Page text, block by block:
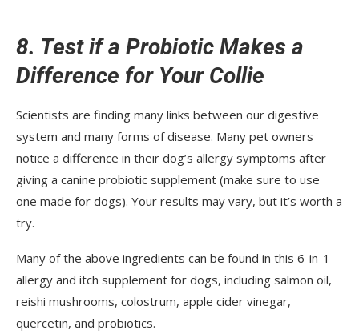
8. Test if a Probiotic Makes a
Difference for Your Collie
Scientists are finding many links between our digestive
system and many forms of disease. Many pet owners
notice a difference in their dog’s allergy symptoms after
giving a canine probiotic supplement (make sure to use
one made for dogs). Your results may vary, but it’s worth a
try.
Many of the above ingredients can be found in this 6-in-1
allergy and itch supplement for dogs, including salmon oil,
reishi mushrooms, colostrum, apple cider vinegar,
quercetin, and probiotics.